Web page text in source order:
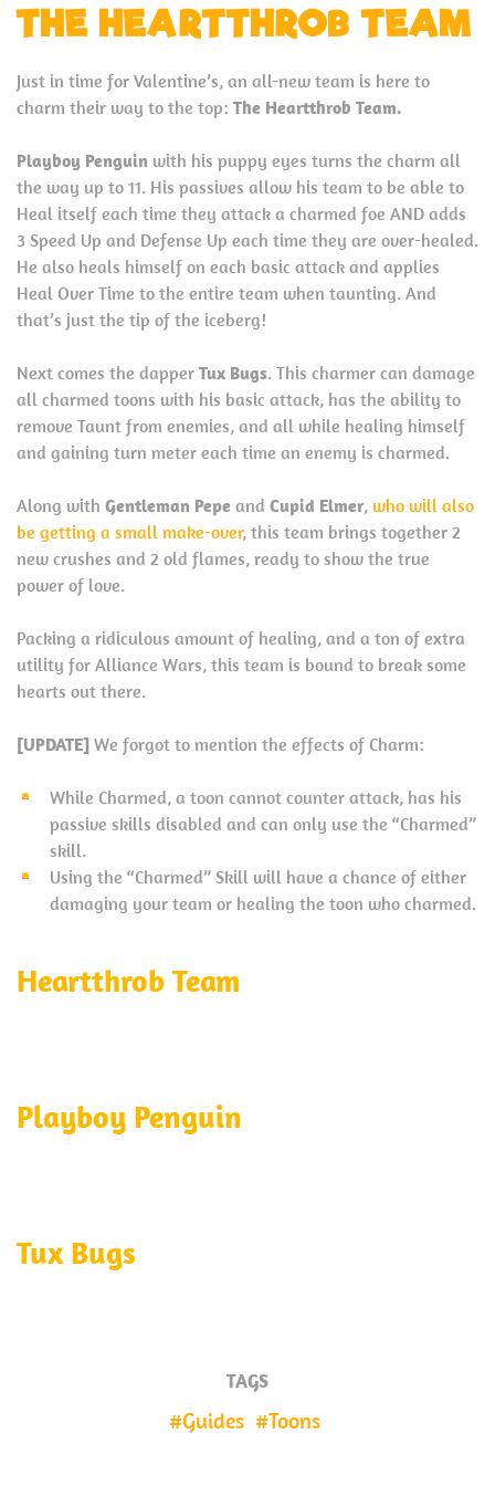
THE HEARTTHROB TEAM
Just in time for Valentine’s, an all-new team is here to
charm their way to the top: The Heartthrob Team.
Playboy Penguin with his puppy eyes turns the charm all
the way up to 11. His passives allow his team to be able to
Heal itself each time they attack a charmed foe AND adds
3 Speed Up and Defense Up each time they are over-healed.
He also heals himself on each basic attack and applies
Heal Over Time to the entire team when taunting. And
that’s just the tip of the iceberg!
Next comes the dapper Tux Bugs. This charmer can damage
all charmed toons with his basic attack, has the ability to
remove Taunt from enemies, and all while healing himself
and gaining turn meter each time an enemy is charmed.
Along with Gentleman Pepe and Cupid Elmer, who will also
be getting a small make-over, this team brings together 2
new crushes and 2 old flames, ready to show the true
power of love.
Packing a ridiculous amount of healing, and a ton of extra
utility for Alliance Wars, this team is bound to break some
hearts out there.
[UPDATE] We forgot to mention the effects of Charm:
While Charmed, a toon cannot counter attack, has his
passive skills disabled and can only use the “Charmed”
skill.
Using the “Charmed” Skill will have a chance of either
damaging your team or healing the toon who charmed.
Heartthrob Team
Playboy Penguin
Tux Bugs
TAGS
Guides Toons